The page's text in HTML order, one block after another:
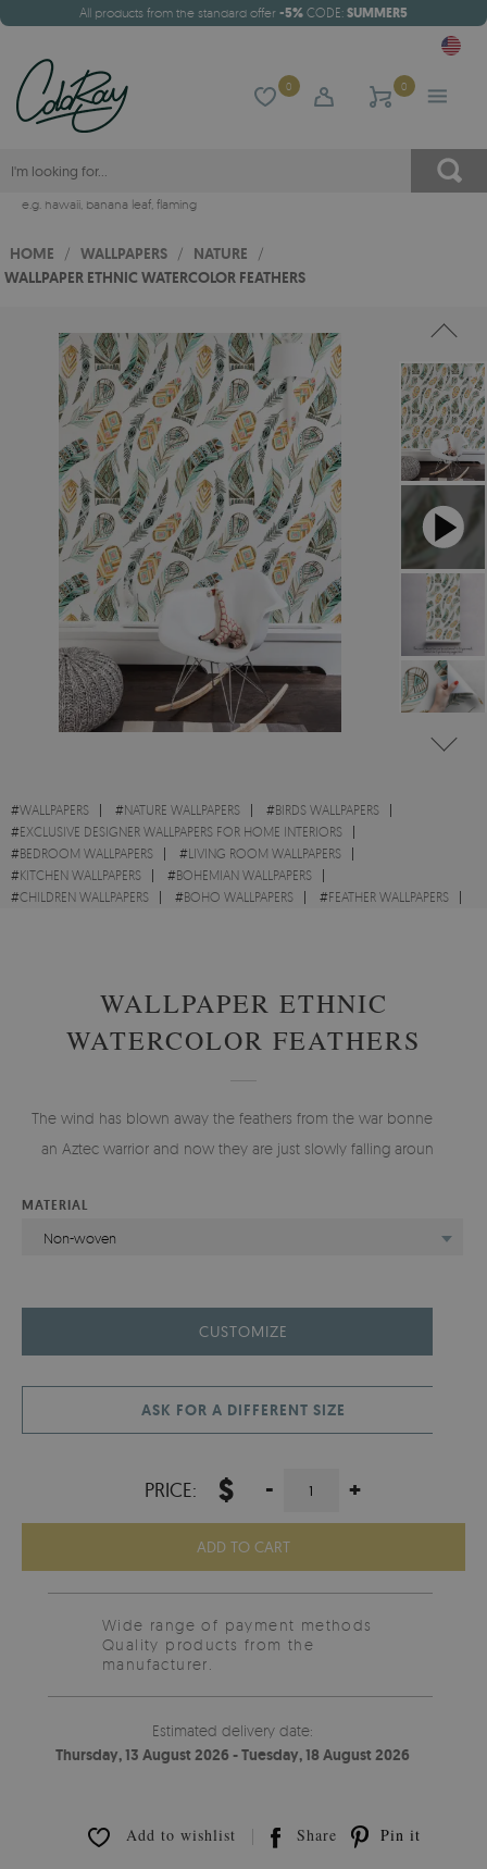
All products from the standard offer -5% CODE: SUMMER5
0 0
e.g. hawaii, banana leaf, flaming
HOME / WALLPAPERS / NATURE /
WALLPAPER ETHNIC WATERCOLOR FEATHERS
#WALLPAPERS #NATURE WALLPAPERS #BIRDS WALLPAPERS
#EXCLUSIVE DESIGNER WALLPAPERS FOR HOME INTERIORS
#BEDROOM WALLPAPERS #LIVING ROOM WALLPAPERS
#KITCHEN WALLPAPERS #BOHEMIAN WALLPAPERS
#CHILDREN WALLPAPERS #BOHO WALLPAPERS #FEATHER WALLPAPERS
WALLPAPER ETHNIC
WATERCOLOR FEATHERS
The wind has blown away the feathers from the war bonnet of
an Aztec warrior and now they are just slowly falling around.
MATERIAL
Non-woven
CUSTOMIZE
ASK FOR A DIFFERENT SIZE
PRICE: $ - +
ADD TO CART
Wide range of payment methods
Quality products from the
manufacturer.
Estimated delivery date:
Thursday, 13 August 2026 - Tuesday, 18 August 2026
Add to wishlist Share Pin it